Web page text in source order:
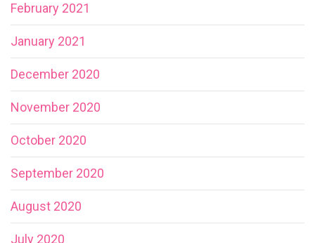
February 2021
January 2021
December 2020
November 2020
October 2020
September 2020
August 2020
July 2020